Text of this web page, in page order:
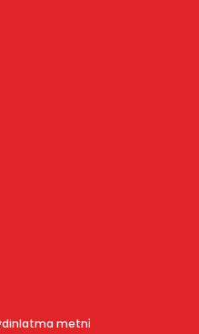
metni̇